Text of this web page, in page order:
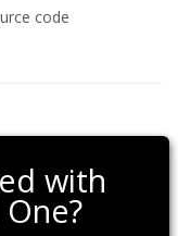
code
with